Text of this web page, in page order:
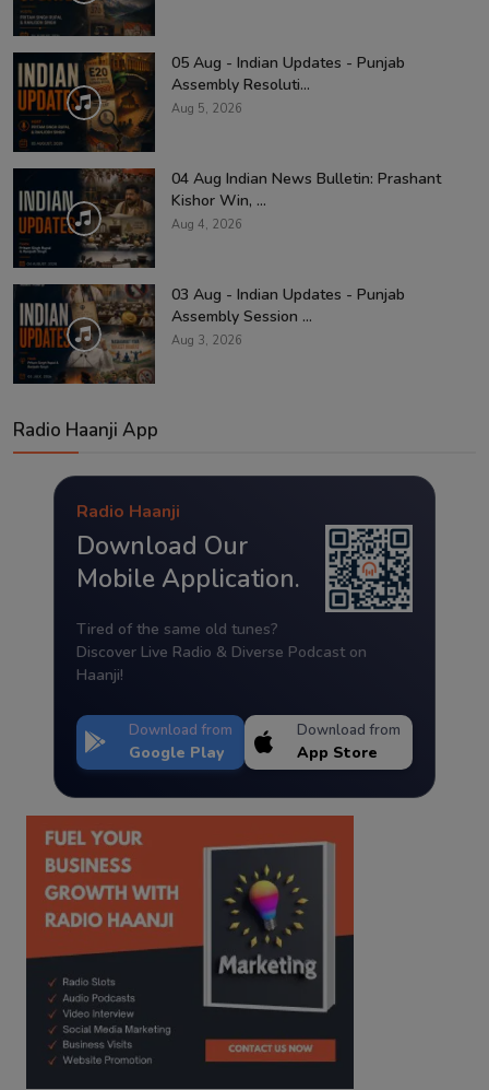
05 Aug - Indian Updates - Punjab
Assembly Resoluti...
Aug 5, 2026
04 Aug Indian News Bulletin: Prashant
Kishor Win, ...
Aug 4, 2026
03 Aug - Indian Updates - Punjab
Assembly Session ...
Aug 3, 2026
Radio Haanji App
Radio Haanji
Download Our
Mobile Application.
Tired of the same old tunes?
Discover Live Radio & Diverse Podcast on
Haanji!
Download from
Google Play
Download from
App Store